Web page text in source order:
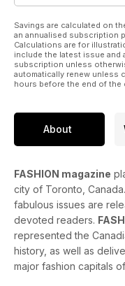
Savings are calculated on
an annualised subscription
Calculations are for
include the latest issue and
subscription unless
automatically renew unless
hours before the end of the
About
FASHION magazine
city of Toronto,
fabulous issues are
devoted readers.
represented the
history, as well as
major fashion capitals